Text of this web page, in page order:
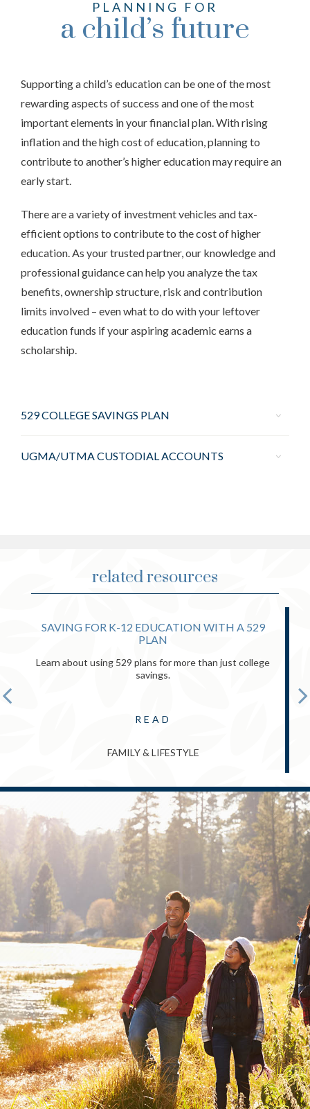
PLANNING FOR
a child’s future
Supporting a child’s education can be one of the most
rewarding aspects of success and one of the most
important elements in your financial plan. With rising
inflation and the high cost of education, planning to
contribute to another’s higher education may require an
early start.
There are a variety of investment vehicles and tax-
efficient options to contribute to the cost of higher
education. As your trusted partner, our knowledge and
professional guidance can help you analyze the tax
benefits, ownership structure, risk and contribution
limits involved – even what to do with your leftover
education funds if your aspiring academic earns a
scholarship.
529 COLLEGE SAVINGS PLAN
UGMA/UTMA CUSTODIAL ACCOUNTS
related resources
SAVING FOR K-12 EDUCATION WITH A 529
PLAN
Learn about using 529 plans for more than just college
savings.
READ
FAMILY & LIFESTYLE